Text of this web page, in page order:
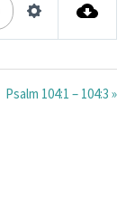
Psalm 104:1 – 104:3 »